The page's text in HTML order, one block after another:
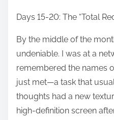
Days 15-20: The “Total
By the middle of the
undeniable. I was at a
remembered the names
just met—a task that
thoughts had a new
high-definition screen